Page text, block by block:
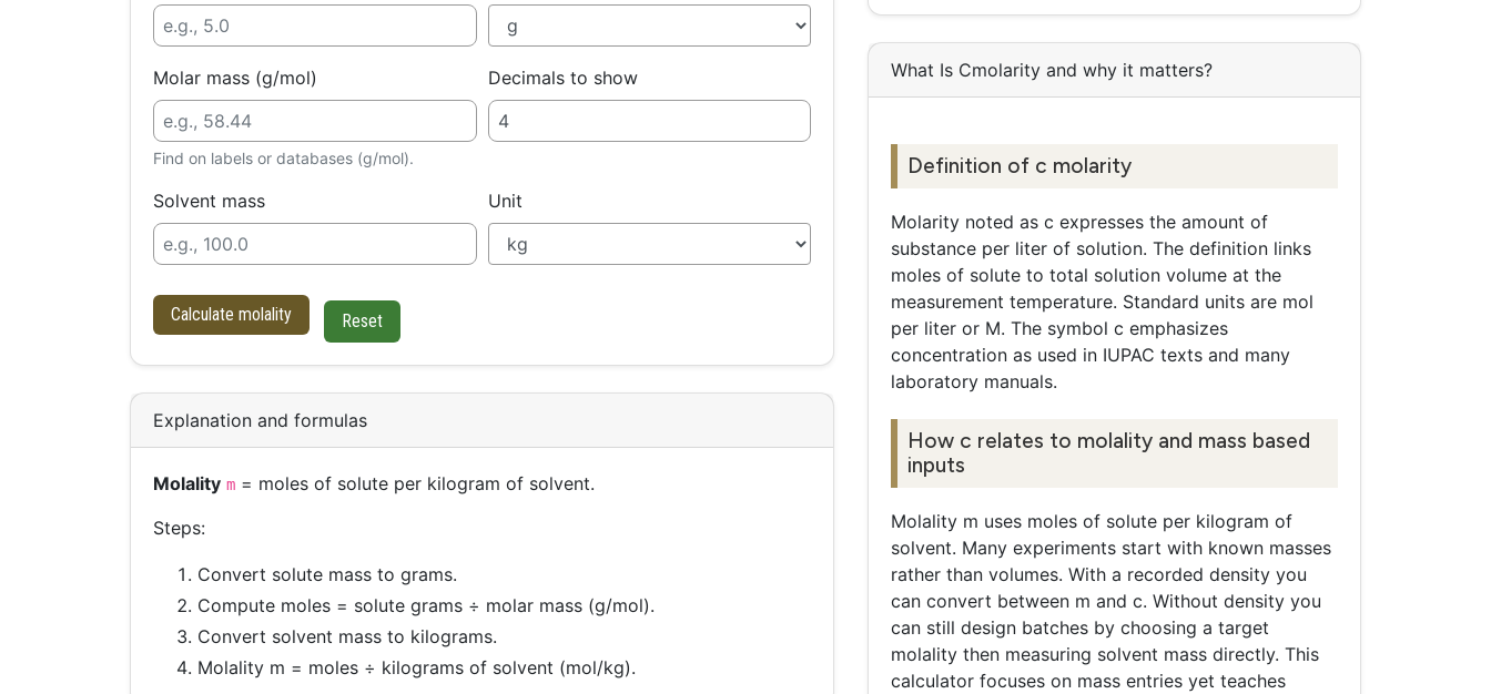
Molar mass (g/mol)
Find on labels or databases (g/mol).
Decimals to show
Solvent mass Unit
Calculate molality Reset
Explanation and formulas
Molality m = moles of solute per kilogram of solvent.
Steps:
Convert solute mass to grams.
Compute moles = solute grams ÷ molar mass (g/mol).
Convert solvent mass to kilograms.
Molality m = moles ÷ kilograms of solvent (mol/kg).
What Is Cmolarity and why it matters?
Definition of c molarity
Molarity noted as c expresses the amount of
substance per liter of solution. The definition links
moles of solute to total solution volume at the
measurement temperature. Standard units are mol
per liter or M. The symbol c emphasizes
concentration as used in IUPAC texts and many
laboratory manuals.
How c relates to molality and mass based
inputs
Molality m uses moles of solute per kilogram of
solvent. Many experiments start with known masses
rather than volumes. With a recorded density you
can convert between m and c. Without density you
can still design batches by choosing a target
molality then measuring solvent mass directly. This
calculator focuses on mass entries yet teaches